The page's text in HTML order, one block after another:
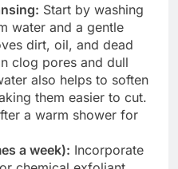
Start by washing
water and a gentle
dirt, oil, and dead
clog pores and dull
also helps to soften
them easier to cut.
a warm shower for
a week): Incorporate